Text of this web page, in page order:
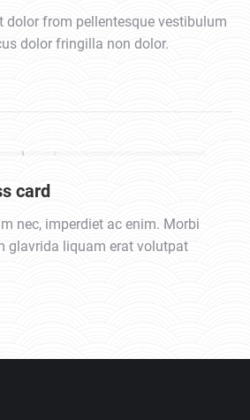
dolor from pellentesque vestibulum
dolor fringilla non dolor.
card
nec, imperdiet ac enim. Morbi
glavrida liquam erat volutpat